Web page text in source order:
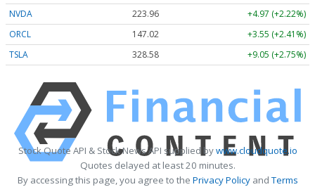
NVDA
223.96
+4.97 (+2.22%)
ORCL
147.02
+3.55 (+2.41%)
TSLA
328.58 +9.05 (+2.75%)
Stock Quote API & Stock News API supplied bywww.cloudquote.io
Quotes delayed at least 20 minutes.
By accessing this page, you agree to the Privacy PolicyandTerms